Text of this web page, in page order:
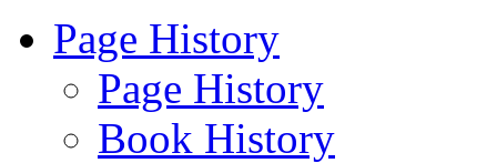
Page History
Page History
Book History